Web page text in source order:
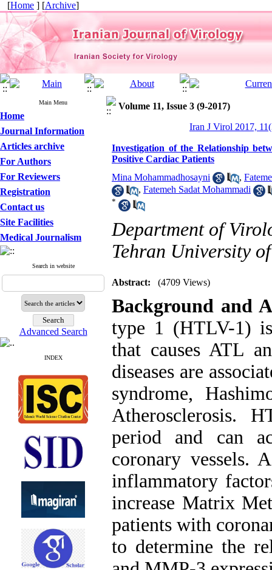
[Home ] [Archive]
Main Menu
Home
Journal Information
Articles archive
For Authors
For Reviewers
Registration
Contact us
Site Facilities
Medical Journalism
Search in website
Advanced Search
INDEX
Volume 11, Issue 3 (9-2017)
Iran J Virol 2017,
Investigation of the Relationship
Positive Cardiac Patients
Mina Mohammadhosayni
,
, Fatemeh Sadat Mohammadi
*
Department of
Tehran University
Abstract: (4709 Views)
Background and
type 1 (HTLV-1)
that causes ATL
diseases are
syndrome,
Atherosclerosis.
period and can
coronary vessels.
inflammatory
increase Matrix
patients with
to determine the